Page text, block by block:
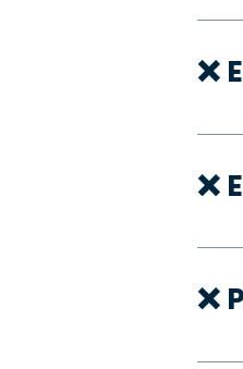
❌
❌
❌